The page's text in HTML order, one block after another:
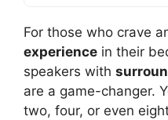
For those who crave
experience in their
speakers with
are a game-changer.
two, four, or even